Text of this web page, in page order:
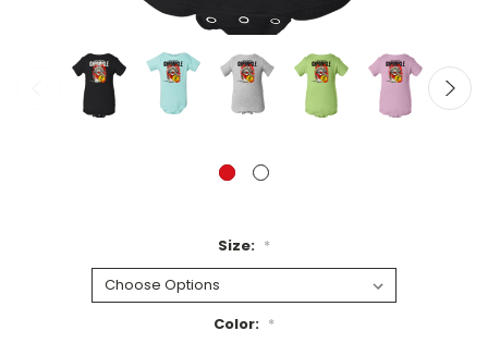
Size: *
Color: *